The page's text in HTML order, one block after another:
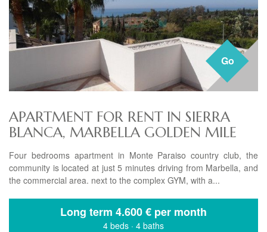
Go
APARTMENT FOR RENT IN SIERRA
BLANCA, MARBELLA GOLDEN MILE
Four bedrooms apartment in Monte Paraiso country club, the
community is located at just 5 minutes driving from Marbella, and
the commercial area. next to the complex GYM, with a...
Long term 4.600 € per month
4 beds · 4 baths